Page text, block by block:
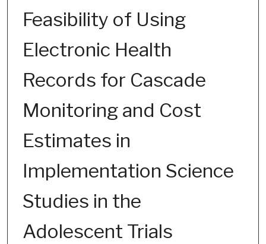
Feasibility of Using
Electronic Health
Records for Cascade
Monitoring and Cost
Estimates in
Implementation Science
Studies in the
Adolescent Trials